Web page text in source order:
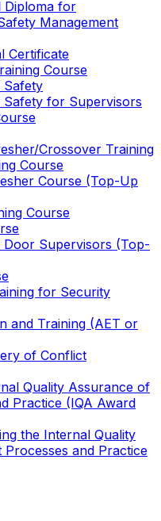
Diploma for
Management
Certificate
Course
Safety
Safety for Supervisors
Crossover Training
Course
Course (Top-Up
Course
Supervisors (Top-
for Security
and Training (AET or
of Conflict
Quality Assurance of
Practice (IQA Award
the Internal Quality
and Practice